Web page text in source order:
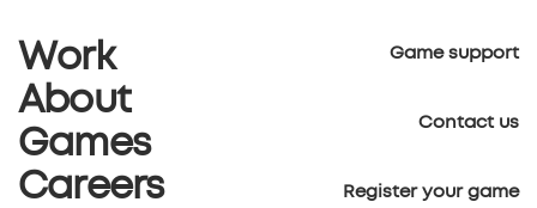
Work
About
Games
Careers
Game support
Contact us
Register your game